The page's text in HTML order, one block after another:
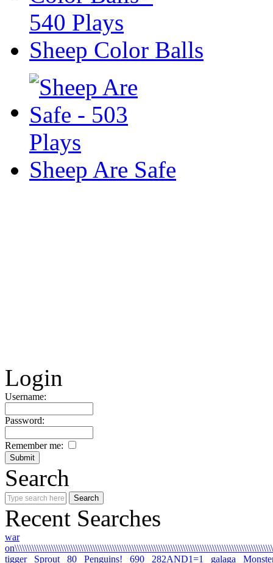
Sheep Color Balls
Sheep Are Safe
Login
Username:
Password:
Remember me:
Search
Recent Searches
war
tigger
Sprout 80 Penguins! 690 282AND1=1 galaga